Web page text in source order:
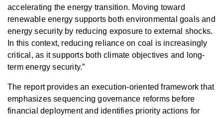
accelerating the energy transition. Moving toward
renewable energy supports both environmental goals and
energy security by reducing exposure to external shocks.
In this context, reducing reliance on coal is increasingly
critical, as it supports both climate objectives and long-
term energy security.”
The report provides an execution-oriented framework that
emphasizes sequencing governance reforms before
financial deployment and identifies priority actions for